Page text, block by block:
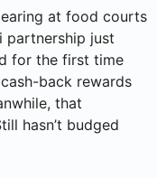
at food courts
partnership just
for the first time
back rewards
that
hasn’t budged